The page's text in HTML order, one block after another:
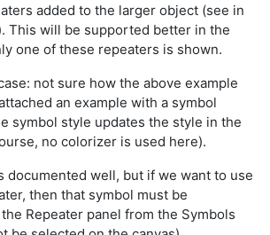
added to the larger object (see in
This will be supported better in the
one of these repeaters is shown.
not sure how the above example
an example with a symbol
symbol style updates the style in the
no colorizer is used here).
documented well, but if we want to use
then that symbol must be
Repeater panel from the Symbols